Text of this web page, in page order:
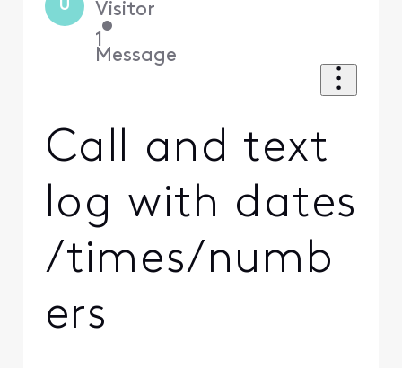
U Visitor
•
1
Message
Call and text
log with dates
/times/numb
ers